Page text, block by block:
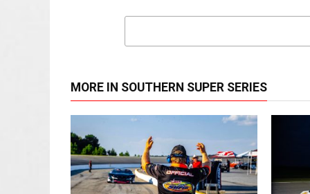
MORE IN SOUTHERN SUPER SERIES